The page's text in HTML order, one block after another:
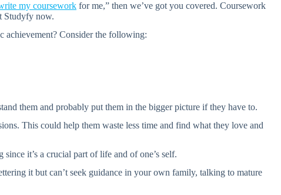
my coursework for me,” then we’ve got you covered. Coursework
Studyfy now.
achievement? Consider the following:
them and probably put them in the bigger picture if they have to.
This could help them waste less time and find what they love and
it’s a crucial part of life and of one’s self.
it but can’t seek guidance in your own family, talking to mature